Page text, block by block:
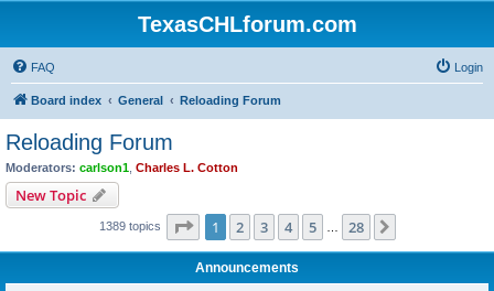
TexasCHLforum.com
FAQ Login
Board index General Reloading Forum
Reloading Forum
Moderators: carlson1 Charles L. Cotton
New Topic
1389 topics Page 1of 28
1 2 3 4 5 28
Announcements